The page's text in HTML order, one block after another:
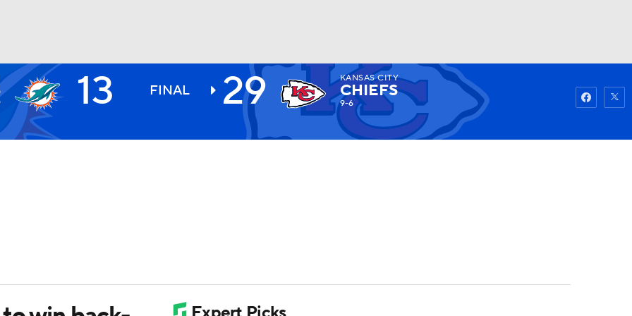
NHL
Watch Fantasy
13 FINAL 29 KANSAS CITY
CHIEFS
9-6